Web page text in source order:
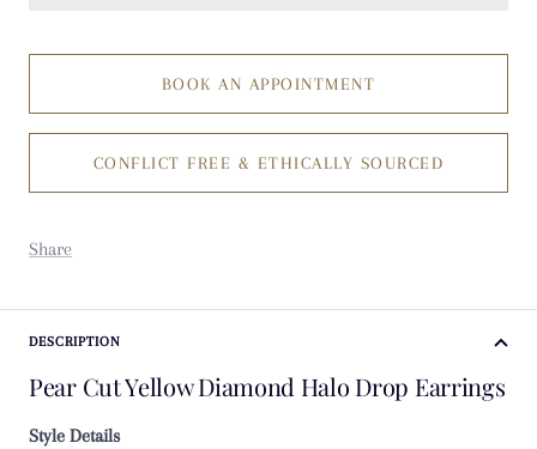
BOOK AN APPOINTMENT
CONFLICT FREE & ETHICALLY SOURCED
Share
DESCRIPTION
Pear Cut Yellow Diamond Halo Drop Earrings
Style Details